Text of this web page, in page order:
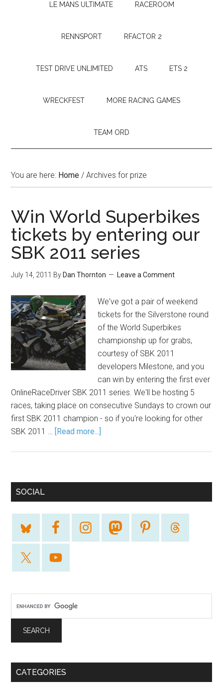
LE MANS ULTIMATE RACEROOM
RENNSPORT RFACTOR 2
TEST DRIVE UNLIMITED ATS ETS 2
WRECKFEST MORE RACING GAMES
TEAM ORD
You are here: Home / Archives for prize
Win World Superbikes
tickets by entering our
SBK 2011 series
July 14, 2011 By Dan Thornton Leave a Comment
We've got a pair of weekend
tickets for the Silverstone round
of the World Superbikes
championship up for grabs,
courtesy of SBK 2011
developers Milestone, and you
can win by entering the first ever
OnlineRaceDriver SBK 2011 series. We'll be hosting 5
races, taking place on consecutive Sundays to crown our
first SBK 2011 champion - so if you're looking for other
SBK 2011 … [Read more...]
SOCIAL
CATEGORIES